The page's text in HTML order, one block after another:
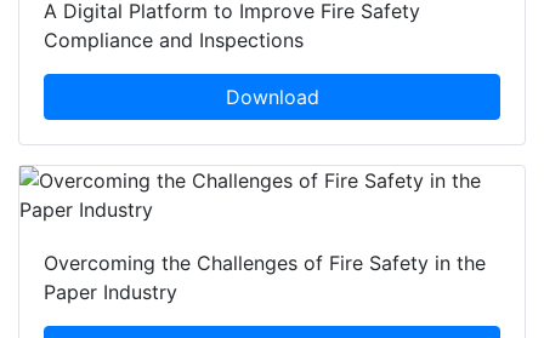
A Digital Platform to Improve Fire Safety
Compliance and Inspections
Download
Overcoming the Challenges of Fire Safety in the
Paper Industry